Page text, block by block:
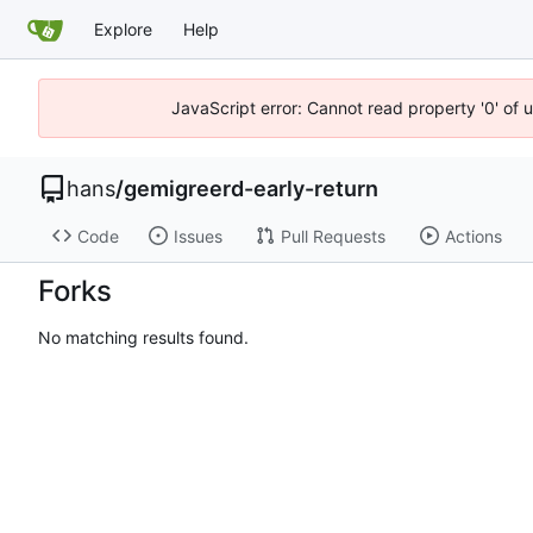
Explore Help
JavaScript error: Cannot read property '0' of
hans/gemigreerd-early-return
Code Issues Pull Requests Actions
Forks
No matching results found.